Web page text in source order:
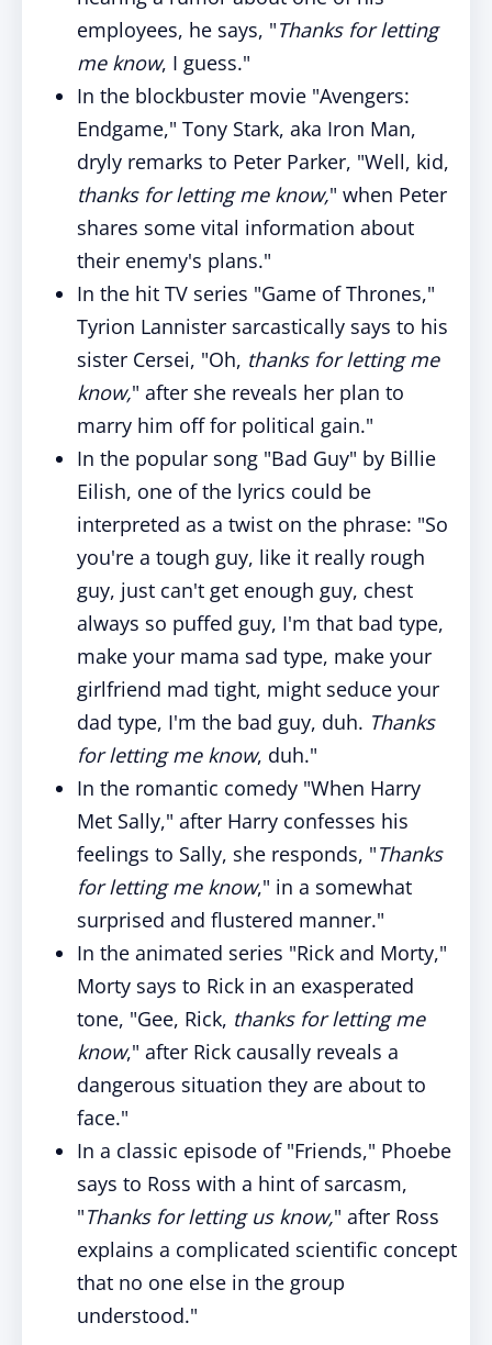
employees, he says, "Thanks for letting
me know, I guess."
In the blockbuster movie "Avengers:
Endgame," Tony Stark, aka Iron Man,
dryly remarks to Peter Parker, "Well, kid,
thanks for letting me know," when Peter
shares some vital information about
their enemy's plans."
In the hit TV series "Game of Thrones,"
Tyrion Lannister sarcastically says to his
sister Cersei, "Oh, thanks for letting me
know," after she reveals her plan to
marry him off for political gain."
In the popular song "Bad Guy" by Billie
Eilish, one of the lyrics could be
interpreted as a twist on the phrase: "So
you're a tough guy, like it really rough
guy, just can't get enough guy, chest
always so puffed guy, I'm that bad type,
make your mama sad type, make your
girlfriend mad tight, might seduce your
dad type, I'm the bad guy, duh. Thanks
for letting me know, duh."
In the romantic comedy "When Harry
Met Sally," after Harry confesses his
feelings to Sally, she responds, "Thanks
for letting me know," in a somewhat
surprised and flustered manner."
In the animated series "Rick and Morty,"
Morty says to Rick in an exasperated
tone, "Gee, Rick, thanks for letting me
know," after Rick causally reveals a
dangerous situation they are about to
face."
In a classic episode of "Friends," Phoebe
says to Ross with a hint of sarcasm,
"Thanks for letting us know," after Ross
explains a complicated scientific concept
that no one else in the group
understood."